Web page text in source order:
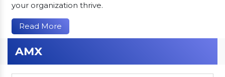
your organization thrive.
Read More
AMX